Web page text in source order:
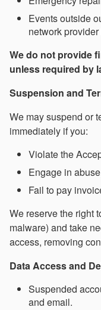
Events outside
network
We do not provide
unless required by
Suspension and
We may suspend or
immediately if you:
Violate the
Engage in
Fail to pay
We reserve the right
malware) and take
access, removing
Data Access and
Suspended
and email.